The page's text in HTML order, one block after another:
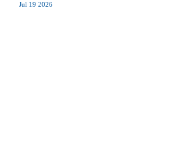
Jul 19 2026